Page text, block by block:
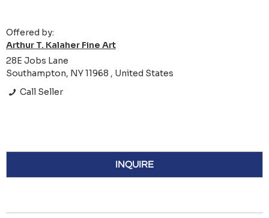
Offered by:
Arthur T. Kalaher Fine Art
28E Jobs Lane
Southampton, NY 11968 , United States
Call Seller
INQUIRE